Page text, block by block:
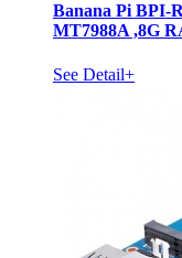
Banana Pi BPI-
MT7988A ,8G
See Detail+